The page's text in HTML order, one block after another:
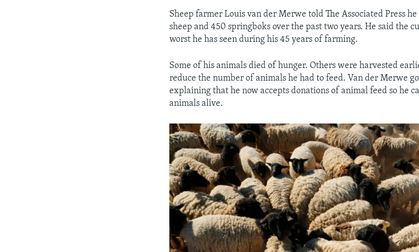
Sheep farmer Louis van der Merwe told The Associated Press
sheep and 450 springboks over the past two years. He said the
worst he has seen during his 45 years of farming.
Some of his animals died of hunger. Others were harvested
reduce the number of animals he had to feed. Van der Merwe
explaining that he now accepts donations of animal feed so he
animals alive.